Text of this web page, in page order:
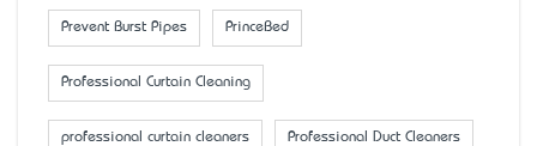
Prevent Burst Pipes PrinceBed
Professional Curtain Cleaning
professional curtain cleaners Professional Duct Cleaners